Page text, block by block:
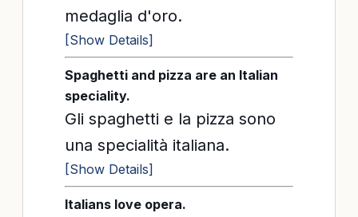
medaglia d'oro.
[Show Details]
Spaghetti and pizza are an Italian
speciality.
Gli spaghetti e la pizza sono
una specialità italiana.
[Show Details]
Italians love opera.